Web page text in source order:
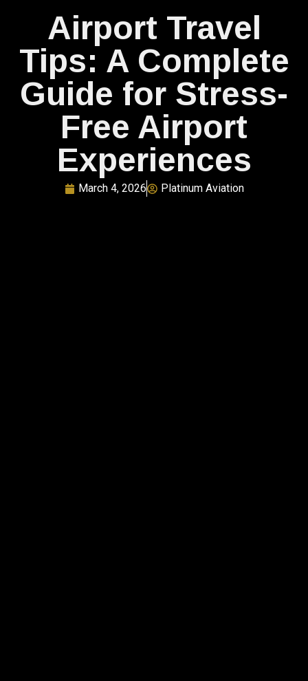
Airport Travel
Tips: A Complete
Guide for Stress-
Free Airport
Experiences
March 4, 2026 Platinum Aviation